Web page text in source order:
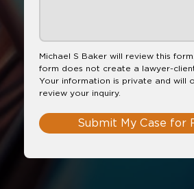
Michael S Baker will review this
form does not create a lawyer-
Your information is private and will
review your inquiry.
Submit My Case for